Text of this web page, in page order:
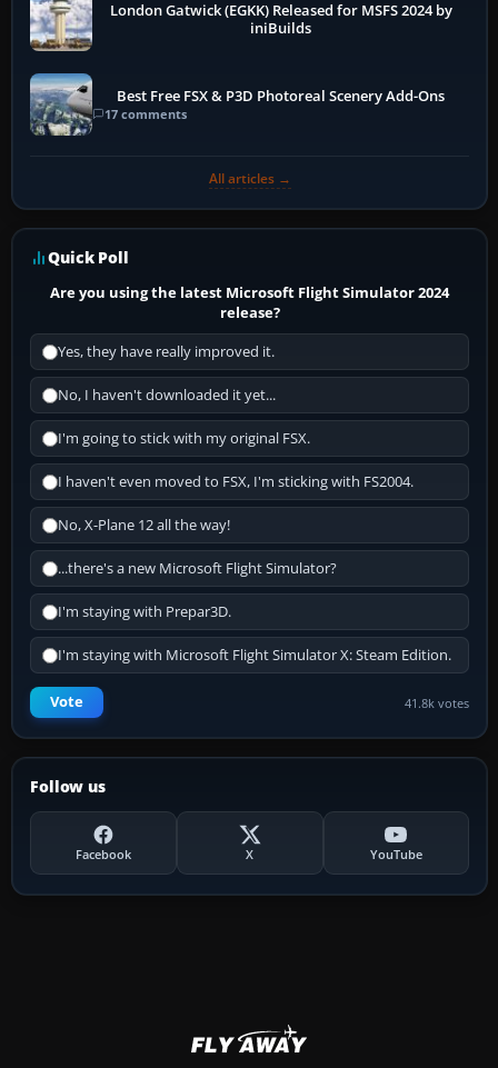
London Gatwick (EGKK) Released for MSFS 2024 by
iniBuilds
Best Free FSX & P3D Photoreal Scenery Add-Ons
17 comments
All articles →
Quick Poll
Are you using the latest Microsoft Flight Simulator 2024
release?
Yes, they have really improved it.
No, I haven't downloaded it yet...
I'm going to stick with my original FSX.
I haven't even moved to FSX, I'm sticking with FS2004.
No, X-Plane 12 all the way!
...there's a new Microsoft Flight Simulator?
I'm staying with Prepar3D.
I'm staying with Microsoft Flight Simulator X: Steam Edition.
Vote 41.8k votes
Follow us
Facebook X YouTube